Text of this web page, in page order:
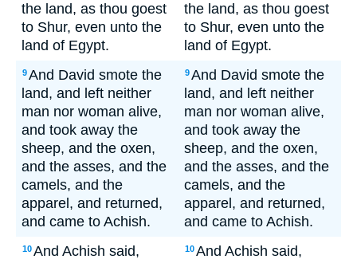
the land, as thou goest
to Shur, even unto the
land of Egypt.
the land, as thou goest
to Shur, even unto the
land of Egypt.
9And David smote the
land, and left neither
man nor woman alive,
and took away the
sheep, and the oxen,
and the asses, and the
camels, and the
apparel, and returned,
and came to Achish.
9And David smote the
land, and left neither
man nor woman alive,
and took away the
sheep, and the oxen,
and the asses, and the
camels, and the
apparel, and returned,
and came to Achish.
10And Achish said,
10And Achish said,